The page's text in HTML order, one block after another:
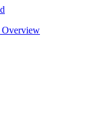
Overview